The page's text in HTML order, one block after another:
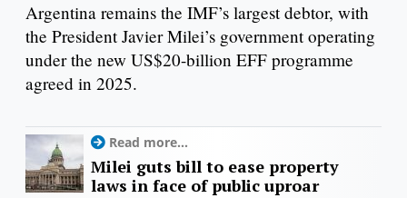
Argentina remains the IMF’s largest debtor, with
the President Javier Milei’s government operating
under the new US$20-billion EFF programme
agreed in 2025.
Read more...
Milei guts bill to ease property
laws in face of public uproar